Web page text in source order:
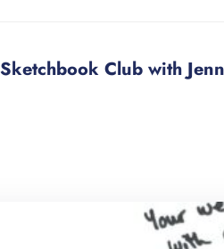
Sketchbook Club with